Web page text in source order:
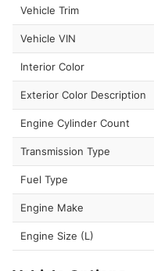
Vehicle Trim
Vehicle VIN
Interior Color
Exterior Color Description
Engine Cylinder Count
Transmission Type
Fuel Type
Engine Make
Engine Size (L)